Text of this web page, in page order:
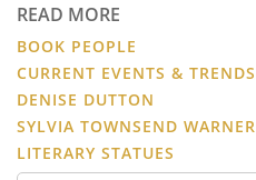
READ MORE
BOOK PEOPLE
CURRENT EVENTS & TRENDS
DENISE DUTTON
SYLVIA TOWNSEND WARNER
LITERARY STATUES